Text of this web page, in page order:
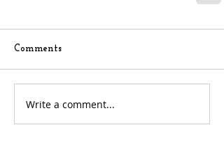
Comments
Write a comment...